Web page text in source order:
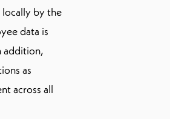
locally by the
data is
addition,
as
across all